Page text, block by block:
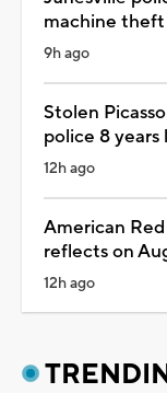
machine theft
9h ago
Stolen
police 8 years
12h ago
American
reflects on
12h ago